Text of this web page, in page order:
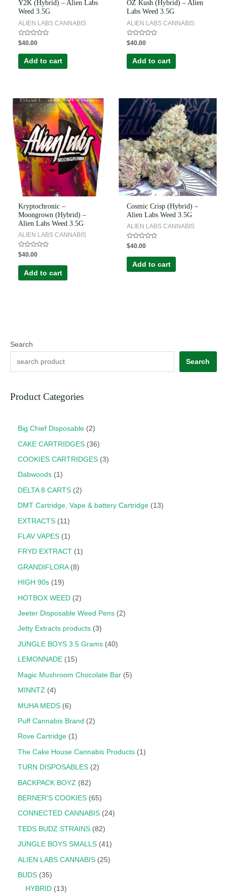
Search
Search
Product Categories
Big Chief Disposable 2
CAKE CARTRIDGES 36
COOKIES CARTRIDGES 3
Dabwoods 1
DELTA 8 CARTS 2
DMT Cartridge, Vape & battery Cartridge 13
EXTRACTS 11
FLAV VAPES 1
FRYD EXTRACT 1
GRANDIFLORA 8
HIGH 90s 19
HOTBOX WEED 2
Jeeter Disposable Weed Pens 2
Jetty Extracts products 3
JUNGLE BOYS 3.5 Grams 40
LEMONNADE 15
Magic Mushroom Chocolate Bar 5
MINNTZ 4
MUHA MEDS 6
Puff Cannabis Brand 2
Rove Cartridge 1
The Cake House Cannabis Products 1
TURN DISPOSABLES 2
BACKPACK BOYZ 82
BERNER'S COOKIES 65
CONNECTED CANNABIS 24
TEDS BUDZ STRAINS 82
JUNGLE BOYS SMALLS 41
ALIEN LABS CANNABIS 25
BUDS 35
HYBRID
13
Y2K (Hybrid) – Alien Labs
Weed 3.5G
ALIEN LABS CANNABIS
Rated
0
out
$40.00
Add to cart
OZ Kush (Hybrid) – Alien
Labs Weed 3.5G
ALIEN LABS CANNABIS
Rated
0
out
$40.00
Add to cart
Kryptochronic –
Moongrown (Hybrid) –
Alien Labs Weed 3.5G
ALIEN LABS CANNABIS
Rated
0
out
$40.00
Add to cart
Cosmic Crisp (Hybrid) –
Alien Labs Weed 3.5G
ALIEN LABS CANNABIS
Rated
0
out
$40.00
Add to cart